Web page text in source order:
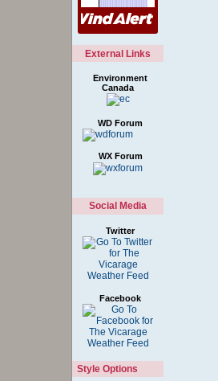
External Links
Environment
Canada
WD Forum
WX Forum
Social Media
Twitter
Facebook
Style Options